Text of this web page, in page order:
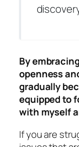
By
openness
gradually
equipped to
with myself
If you are